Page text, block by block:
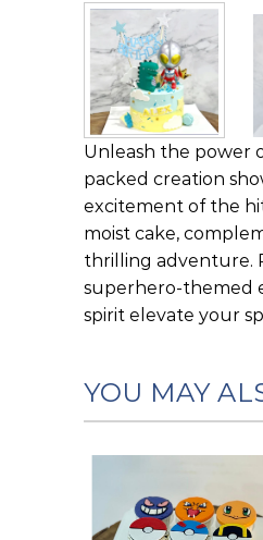
Unleash the power
packed creation
excitement of the
moist cake,
thrilling adventure.
superhero-themed
spirit elevate your
YOU MAY